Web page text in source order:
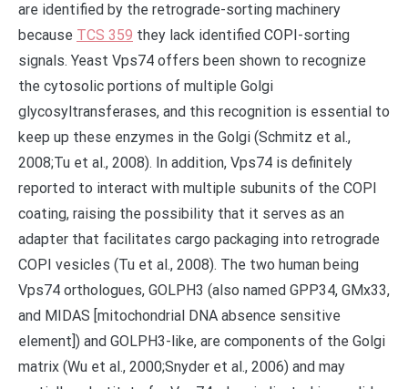
are identified by the retrograde-sorting machinery
because TCS 359 they lack identified COPI-sorting
signals. Yeast Vps74 offers been shown to recognize
the cytosolic portions of multiple Golgi
glycosyltransferases, and this recognition is essential to
keep up these enzymes in the Golgi (Schmitz et al.,
2008;Tu et al., 2008). In addition, Vps74 is definitely
reported to interact with multiple subunits of the COPI
coating, raising the possibility that it serves as an
adapter that facilitates cargo packaging into retrograde
COPI vesicles (Tu et al., 2008). The two human being
Vps74 orthologues, GOLPH3 (also named GPP34, GMx33,
and MIDAS [mitochondrial DNA absence sensitive
element]) and GOLPH3-like, are components of the Golgi
matrix (Wu et al., 2000;Snyder et al., 2006) and may